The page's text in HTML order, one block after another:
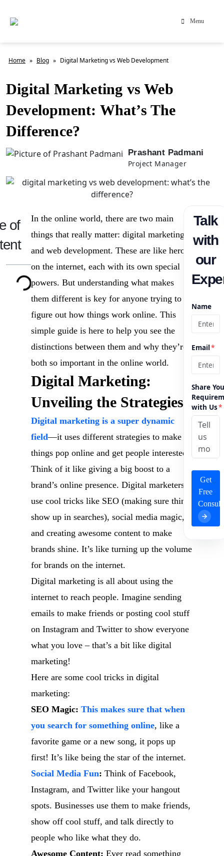
Menu
Home » Blog » Digital Marketing vs Web Development
Digital Marketing vs Web
Development: What’s The
Difference?
Prashant Padmani
Project Manager
of
In the online world, there are two main
things that really matter: digital marketing
and web development. These are like heroes
on the internet, each with its own special
powers. But understanding what makes
them different is key for anyone trying to
figure out how things work online. This
simple guide is here to help you see the
distinctions between them and why they’re
both so important in the online world.
Digital Marketing:
Unveiling the Strategies
Digital marketing is a super dynamic
field—it uses different strategies to make
things pop online and get people interested.
Think of it like giving a big boost to a
brand’s online presence. Digital marketers
use cool tricks like SEO (making sure things
show up in searches), social media magic,
and creating awesome content to make
brands shine. It’s like turning up the volume
for brands on the internet.
Digital marketing is all about using the
internet to reach people. Imagine sending
emails to make friends or posting cool stuff
on Instagram and Twitter to show everyone
what you love – that’s a bit like digital
marketing!
Here are some cool tricks in digital
marketing:
SEO Magic: This makes sure that when
you search for something online, like a
favorite game or a new song, it pops up
first! It’s like being the star of the internet.
Social Media Fun: Think of Facebook,
Instagram, and Twitter like your hangout
spots. Businesses use them to make friends,
show off cool stuff, and talk directly to
people who like what they do.
Awesome Content: Ever read something
Talk
with
our
Name
Email*
Share
with Us*
Get
Free